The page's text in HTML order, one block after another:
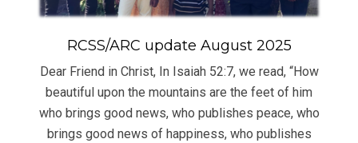
RCSS/ARC update August 2025
Dear Friend in Christ, In Isaiah 52:7, we read, “How
beautiful upon the mountains are the feet of him
who brings good news, who publishes peace, who
brings good news of happiness, who publishes